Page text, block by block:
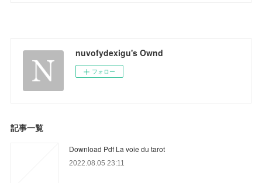
nuvofydexigu's Ownd
フォロー
記事一覧
Download Pdf La voie du tarot
2022.08.05 23:11